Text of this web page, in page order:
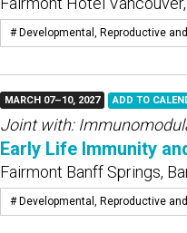
# Developmental, Reproductive
MARCH 07–10, 2027 ADD TO
Joint with:
Early Life Immunity
Fairmont Banff Springs,
# Developmental, Reproductive